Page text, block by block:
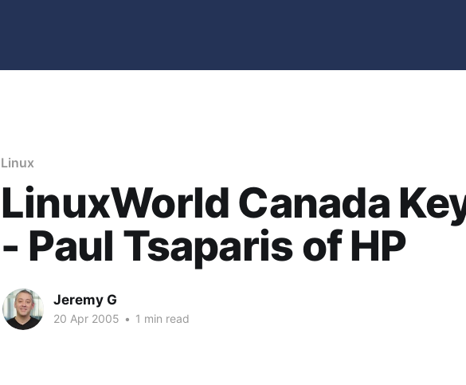
Linux
LinuxWorld Canada
- Paul Tsaparis of HP
Jeremy G
20 Apr 2005 • 1 min read